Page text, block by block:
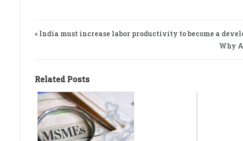
« India must increase labor productivity to become a
Why
Related Posts